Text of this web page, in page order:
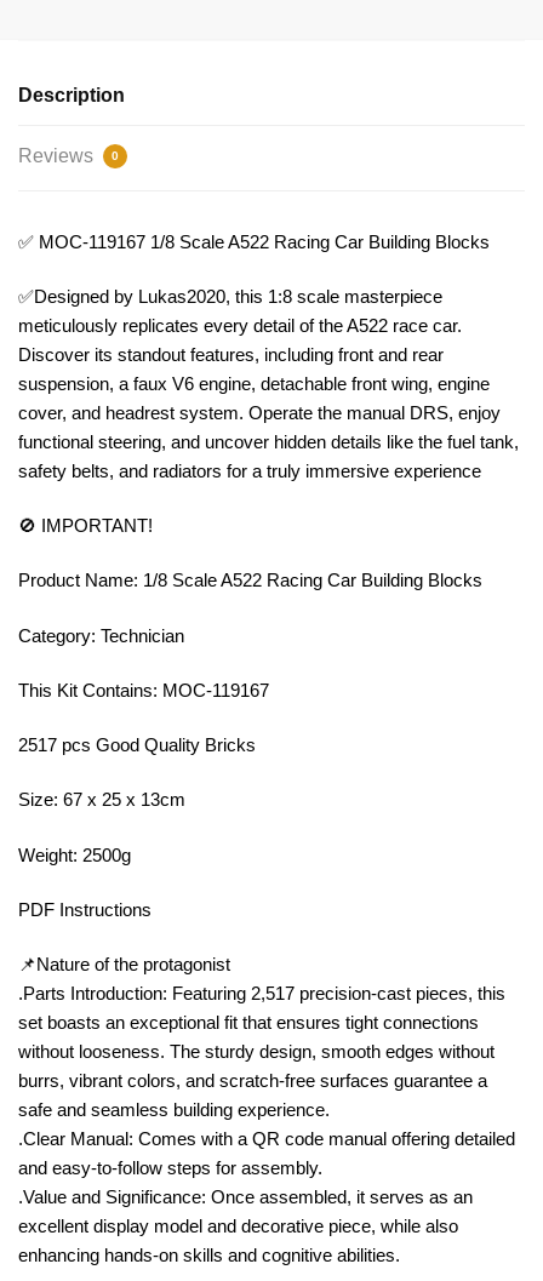
Description
Reviews 0
✅ MOC-119167 1/8 Scale A522 Racing Car Building Blocks
✅Designed by Lukas2020, this 1:8 scale masterpiece
meticulously replicates every detail of the A522 race car.
Discover its standout features, including front and rear
suspension, a faux V6 engine, detachable front wing, engine
cover, and headrest system. Operate the manual DRS, enjoy
functional steering, and uncover hidden details like the fuel tank,
safety belts, and radiators for a truly immersive experience
🚫 IMPORTANT!
Product Name: 1/8 Scale A522 Racing Car Building Blocks
Category: Technician
This Kit Contains: MOC-119167
2517 pcs Good Quality Bricks
Size: 67 x 25 x 13cm
Weight: 2500g
PDF Instructions
📌Nature of the protagonist
.Parts Introduction: Featuring 2,517 precision-cast pieces, this
set boasts an exceptional fit that ensures tight connections
without looseness. The sturdy design, smooth edges without
burrs, vibrant colors, and scratch-free surfaces guarantee a
safe and seamless building experience.
.Clear Manual: Comes with a QR code manual offering detailed
and easy-to-follow steps for assembly.
.Value and Significance: Once assembled, it serves as an
excellent display model and decorative piece, while also
enhancing hands-on skills and cognitive abilities.